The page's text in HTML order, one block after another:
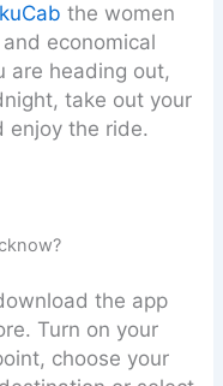
the women
economical
are heading out,
take out your
enjoy the ride.
the app
Turn on your
choose your